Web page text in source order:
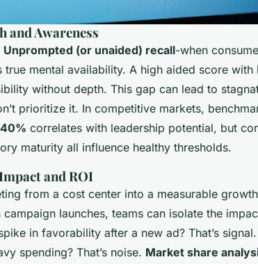
and Awareness
Unprompted (or unaided) recall-when
true mental availability. A high aided score with
without depth. This gap can lead to
prioritize it. In competitive markets,
40% correlates with leadership potential, but
maturity all influence healthy thresholds.
and ROI
from a cost center into a measurable
launches, teams can isolate the
in favorability after a new ad? That’s
spending? That’s noise. Market share